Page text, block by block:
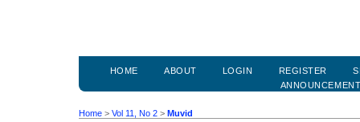
HOME ABOUT LOGIN REGISTER
Home > Vol 11, No 2 > Muvid